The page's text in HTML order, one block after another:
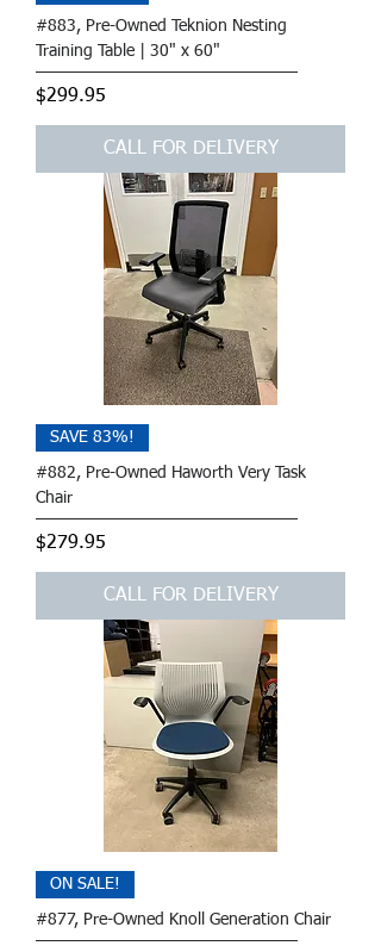
#883, Pre-Owned Teknion Nesting
Training Table | 30" x 60"
Price
$299.95
CALL FOR DELIVERY
SAVE 83%!
#882, Pre-Owned Haworth Very Task
Chair
Price
$279.95
CALL FOR DELIVERY
ON SALE!
#877, Pre-Owned Knoll Generation Chair